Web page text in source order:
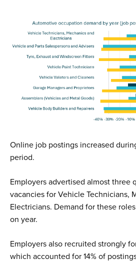
Online job postings increased
period.
Employers advertised almost three
vacancies for Vehicle Technicians,
Electricians. Demand for these
on year.
Employers also recruited strongly
which accounted for 14% of